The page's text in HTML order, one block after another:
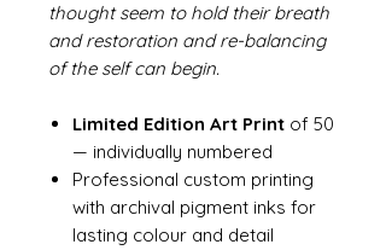
thought seem to hold their breath
and restoration and re-balancing
of the self can begin.
Limited Edition Art Print of 50
— individually numbered
Professional custom printing
with archival pigment inks for
lasting colour and detail